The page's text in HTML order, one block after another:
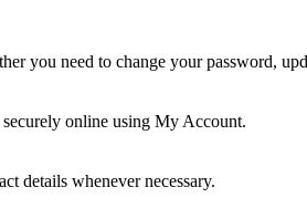
you need to change your password,
online using My Account.
details whenever necessary.